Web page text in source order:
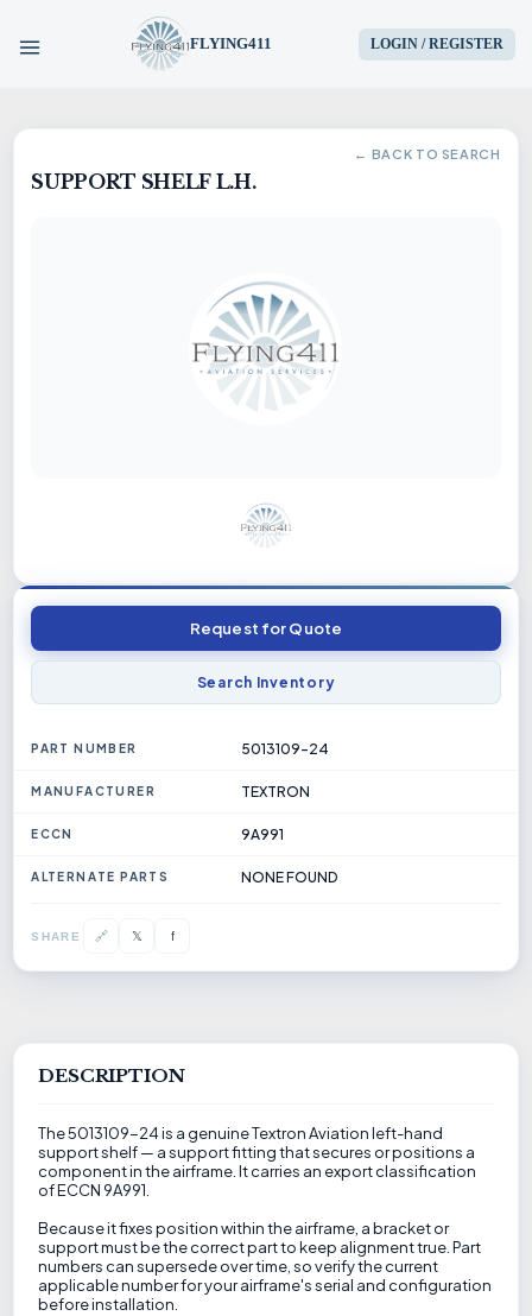
FLYING411 LOGIN / REGISTER
HOME
PARTS
AIRCRAFT
SERVICES
← BACK TO SEARCH
SUPPORT SHELF L.H.
Request for Quote
Search Inventory
PART NUMBER 5013109-24
MANUFACTURER TEXTRON
ECCN 9A991
ALTERNATE PARTS NONE FOUND
SHARE 🔗 𝕏 f
DESCRIPTION
The 5013109-24 is a genuine Textron Aviation left-hand
support shelf — a support fitting that secures or positions a
component in the airframe. It carries an export classification
of ECCN 9A991.
Because it fixes position within the airframe, a bracket or
support must be the correct part to keep alignment true. Part
numbers can supersede over time, so verify the current
applicable number for your airframe's serial and configuration
before installation.